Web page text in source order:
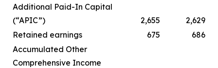
Additional Paid-In Capital
(“APIC”)
2,655
2,629
Retained earnings
675
686
Accumulated Other
Comprehensive Income